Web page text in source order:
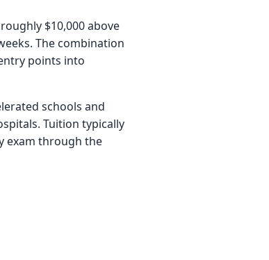
$10,000 above
The combination
points into
schools and
Tuition typically
exam through the